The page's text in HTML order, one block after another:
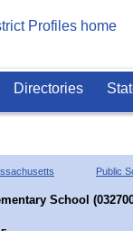
Directories
Public
School